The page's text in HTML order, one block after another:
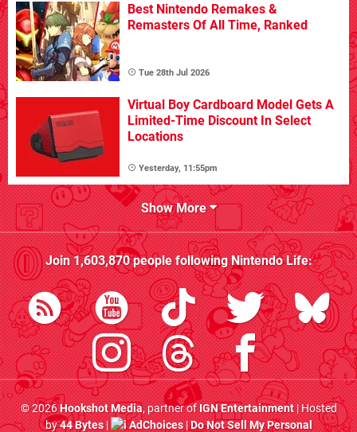
Best Nintendo Remakes &
Remasters Of All Time, Ranked
Tue 28th Jul 2026
Virtual Boy Cardboard Model Gets A
Limited-Time Discount In Select
Locations
Yesterday, 11:55pm
Show More
Join1,603,870people followingNintendo Life:
© 2026Hookshot Media, partner ofIGN Entertainment| Hosted
by44 Bytes| AdChoices|Do Not Sell My Personal